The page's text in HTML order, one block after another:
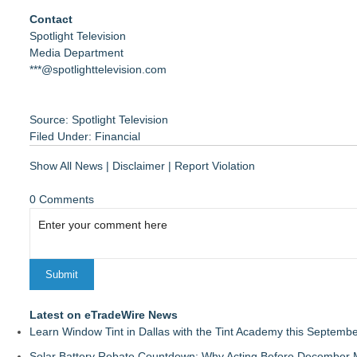
Contact
Spotlight Television
Media Department
***@spotlighttelevision.com
Source: Spotlight Television
Filed Under: Financial
Show All News | Disclaimer | Report Violation
0 Comments
Latest on eTradeWire News
Learn Window Tint in Dallas with the Tint Academy this